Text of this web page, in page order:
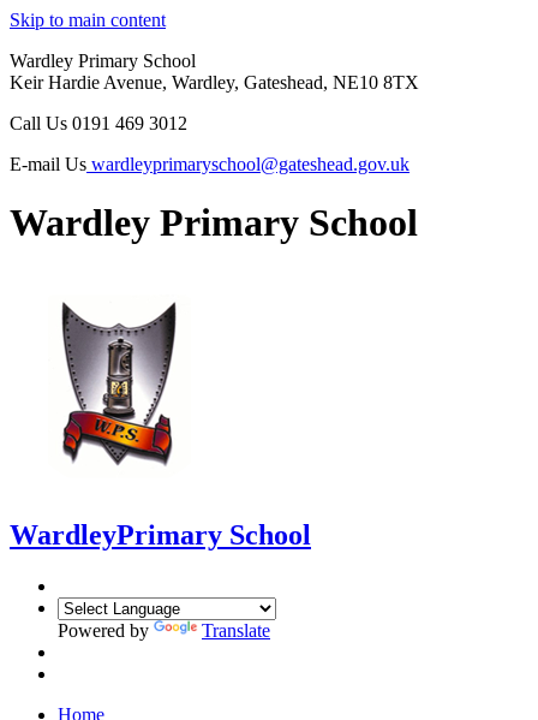
Skip to main content
Wardley Primary School
Keir Hardie Avenue, Wardley, Gateshead, NE10 8TX
Call Us 0191 469 3012
E-mail Us wardleyprimaryschool@gateshead.gov.uk
Wardley Primary School
WardleyPrimary School
Powered by Translate
Home